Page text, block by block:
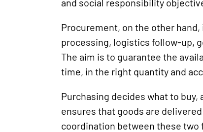
and social responsibility
Procurement, on the other
processing, logistics follow-up,
The aim is to guarantee the
time, in the right quantity and
Purchasing decides what to
ensures that goods are
coordination between these